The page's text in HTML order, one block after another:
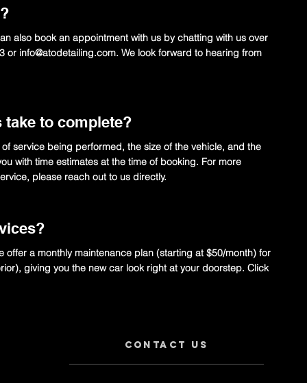
also book an appointment with us by chatting with us over
or info@atodetailing.com. We look forward to hearing from
to complete?
service being performed, the size of the vehicle, and the
with time estimates at the time of booking. For more
please reach out to us directly.
offer a monthly maintenance plan (starting at $50/month) for
giving you the new car look right at your doorstep. Click
Contact us